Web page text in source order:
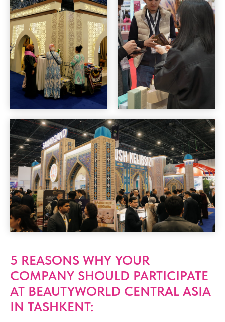
5 REASONS WHY YOUR
COMPANY SHOULD PARTICIPATE
AT BEAUTYWORLD CENTRAL ASIA
IN TASHKENT: